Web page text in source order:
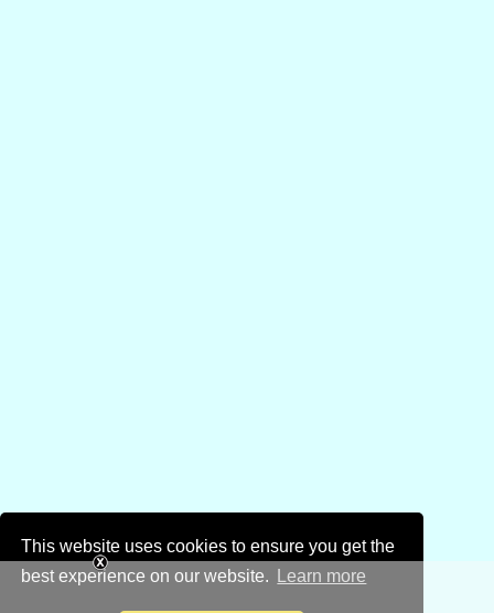
This website uses cookies to ensure you get the
best experience on our website.
Learn more